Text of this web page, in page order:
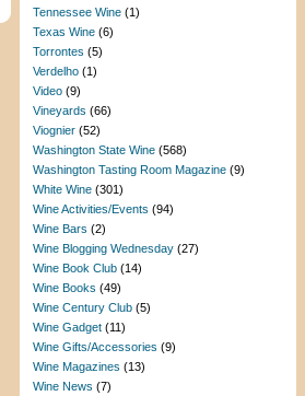
Tennessee Wine (1)
Texas Wine (6)
Torrontes (5)
Verdelho (1)
Video (9)
Vineyards (66)
Viognier (52)
Washington State Wine (568)
Washington Tasting Room Magazine (9)
White Wine (301)
Wine Activities/Events (94)
Wine Bars (2)
Wine Blogging Wednesday (27)
Wine Book Club (14)
Wine Books (49)
Wine Century Club (5)
Wine Gadget (11)
Wine Gifts/Accessories (9)
Wine Magazines (13)
Wine News (7)